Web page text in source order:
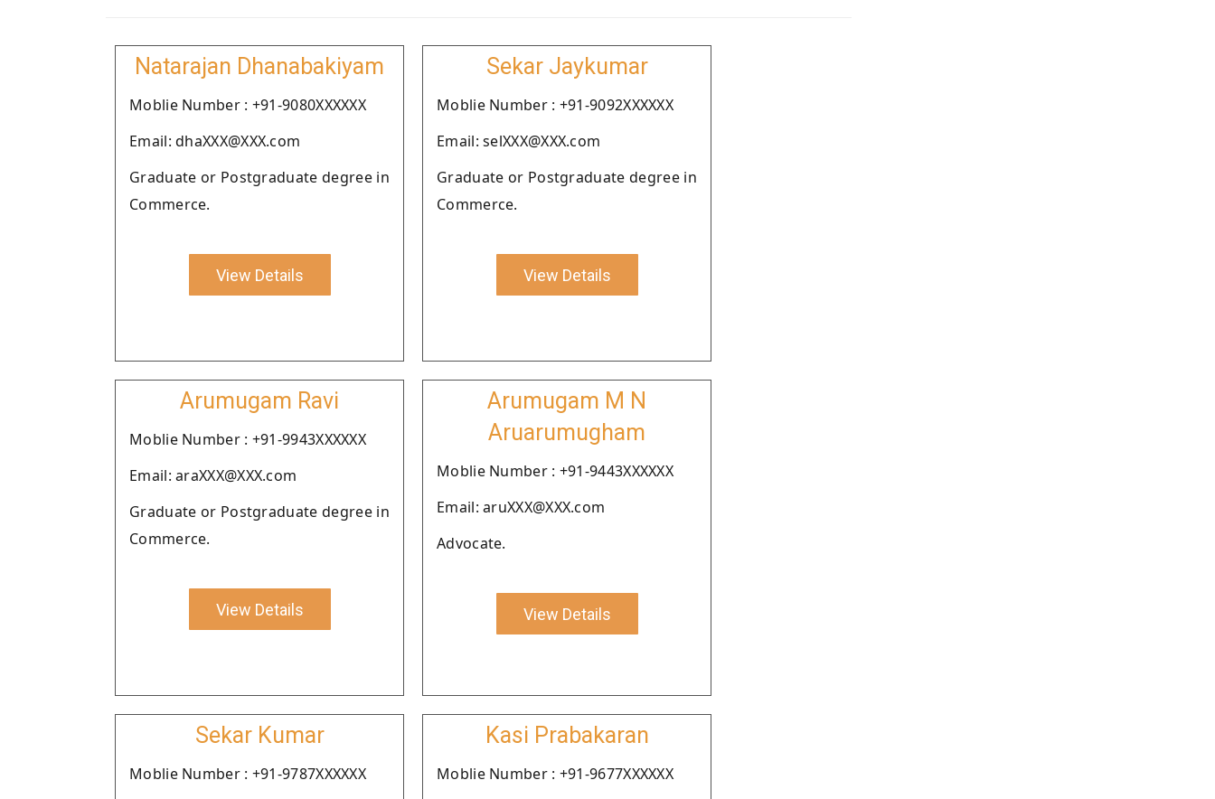
Natarajan Dhanabakiyam
Moblie Number : +91-9080XXXXXX
Email: dhaXXX@XXX.com
Graduate or Postgraduate degree in
Commerce.
View Details
Sekar Jaykumar
Moblie Number : +91-9092XXXXXX
Email: selXXX@XXX.com
Graduate or Postgraduate degree in
Commerce.
View Details
Arumugam Ravi
Moblie Number : +91-9943XXXXXX
Email: araXXX@XXX.com
Graduate or Postgraduate degree in
Commerce.
View Details
Arumugam M N
Aruarumugham
Moblie Number : +91-9443XXXXXX
Email: aruXXX@XXX.com
Advocate.
View Details
Sekar Kumar
Moblie Number : +91-9787XXXXXX
Kasi Prabakaran
Moblie Number : +91-9677XXXXXX